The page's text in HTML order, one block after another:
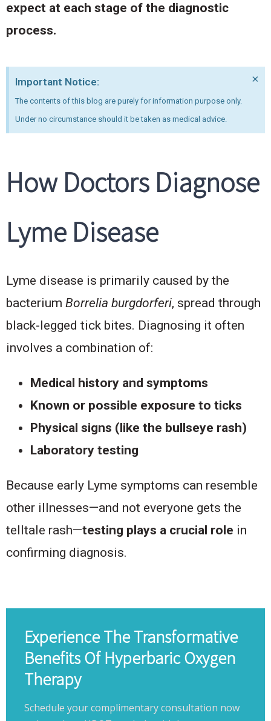
expect at each stage of the diagnostic
process.
Important Notice:
The contents of this blog are purely for information purpose only.
Under no circumstance should it be taken as medical advice.
×
How Doctors Diagnose
Lyme Disease
Lyme disease is primarily caused by the
bacterium Borrelia burgdorferi, spread through
black-legged tick bites. Diagnosing it often
involves a combination of:
Medical history and symptoms
Known or possible exposure to ticks
Physical signs (like the bullseye rash)
Laboratory testing
Because early Lyme symptoms can resemble
other illnesses—and not everyone gets the
telltale rash—testing plays a crucial role in
confirming diagnosis.
Experience The Transformative
Benefits Of Hyperbaric Oxygen
Therapy
Schedule your complimentary consultation now